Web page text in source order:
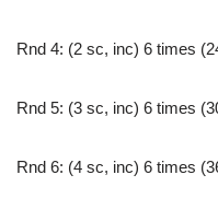
Rnd 4: (2 sc, inc) 6 times
Rnd 5: (3 sc, inc) 6 times
Rnd 6: (4 sc, inc) 6 times